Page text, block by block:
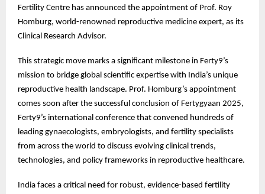
Fertility Centre has announced the appointment of Prof. Roy
Homburg, world-renowned reproductive medicine expert, as its
Clinical Research Advisor.
This strategic move marks a significant milestone in Ferty9’s
mission to bridge global scientific expertise with India’s unique
reproductive health landscape. Prof. Homburg’s appointment
comes soon after the successful conclusion of Fertygyaan 2025,
Ferty9’s international conference that convened hundreds of
leading gynaecologists, embryologists, and fertility specialists
from across the world to discuss evolving clinical trends,
technologies, and policy frameworks in reproductive healthcare.
India faces a critical need for robust, evidence-based fertility